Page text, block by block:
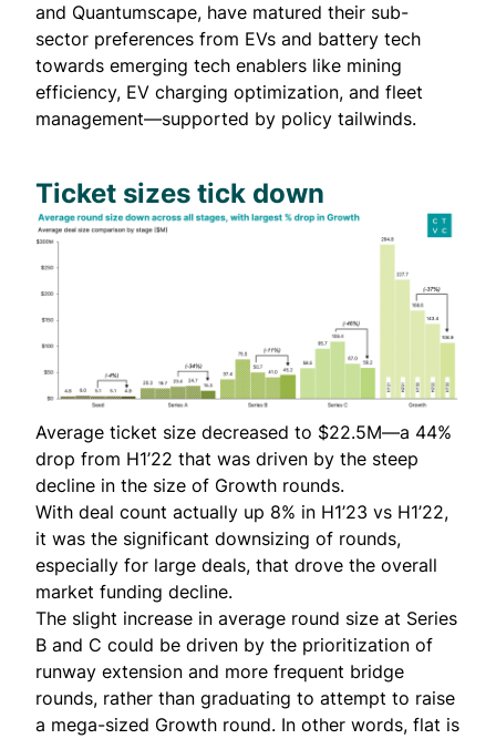
and Quantumscape, have matured their sub-
sector preferences from EVs and battery tech
towards emerging tech enablers like mining
efficiency, EV charging optimization, and fleet
management—supported by policy tailwinds.
Ticket sizes tick down
Average ticket size decreased to $22.5M—a 44%
drop from H1’22 that was driven by the steep
decline in the size of Growth rounds.
With deal count actually up 8% in H1’23 vs H1’22,
it was the significant downsizing of rounds,
especially for large deals, that drove the overall
market funding decline.
The slight increase in average round size at Series
B and C could be driven by the prioritization of
runway extension and more frequent bridge
rounds, rather than graduating to attempt to raise
a mega-sized Growth round. In other words, flat is